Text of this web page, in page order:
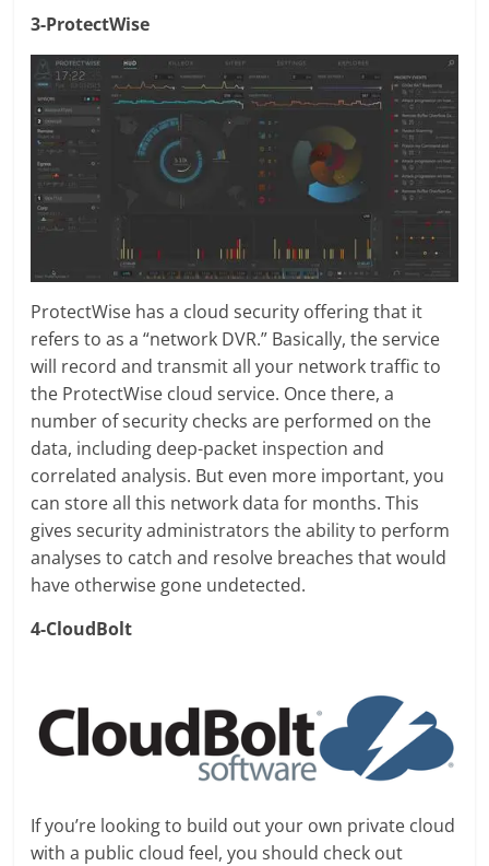
3-ProtectWise
ProtectWise has a cloud security offering that it
refers to as a “network DVR.” Basically, the service
will record and transmit all your network traffic to
the ProtectWise cloud service. Once there, a
number of security checks are performed on the
data, including deep-packet inspection and
correlated analysis. But even more important, you
can store all this network data for months. This
gives security administrators the ability to perform
analyses to catch and resolve breaches that would
have otherwise gone undetected.
4-CloudBolt
If you’re looking to build out your own private cloud
with a public cloud feel, you should check out